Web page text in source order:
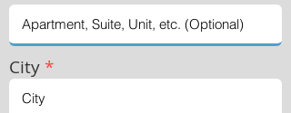
City *